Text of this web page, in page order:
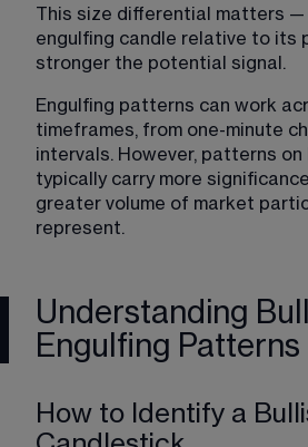
This size differential matters —
engulfing candle relative to its
stronger the potential signal.
Engulfing patterns can work
timeframes, from one-minute
intervals. However, patterns
typically carry more
greater volume of market
represent.
Understanding
Engulfing Patterns
How to Identify a